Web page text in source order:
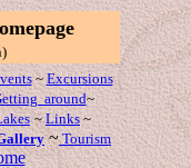
~Excursions
around~
~Links~
~Tourism